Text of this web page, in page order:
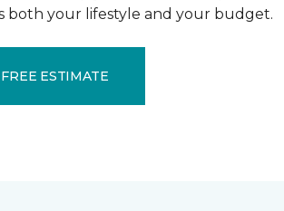
both your lifestyle and your budget.
ESTIMATE